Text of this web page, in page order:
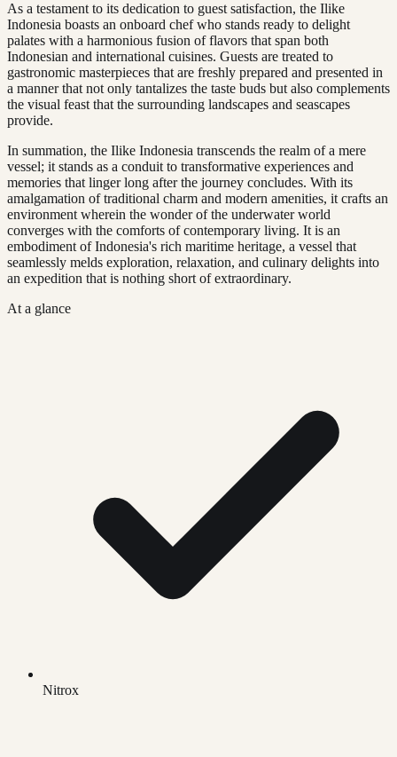
As a testament to its dedication to guest satisfaction, the Ilike
Indonesia boasts an onboard chef who stands ready to delight
palates with a harmonious fusion of flavors that span both
Indonesian and international cuisines. Guests are treated to
gastronomic masterpieces that are freshly prepared and presented in
a manner that not only tantalizes the taste buds but also complements
the visual feast that the surrounding landscapes and seascapes
provide.
In summation, the Ilike Indonesia transcends the realm of a mere
vessel; it stands as a conduit to transformative experiences and
memories that linger long after the journey concludes. With its
amalgamation of traditional charm and modern amenities, it crafts an
environment wherein the wonder of the underwater world
converges with the comforts of contemporary living. It is an
embodiment of Indonesia's rich maritime heritage, a vessel that
seamlessly melds exploration, relaxation, and culinary delights into
an expedition that is nothing short of extraordinary.
At a glance
Nitrox